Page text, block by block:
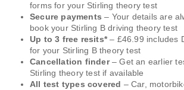
forms for your Stirling theory test
Secure payments – Your details are
book your Stirling B driving theory test
Up to 3 free resits*– £46.99 includes
for your Stirling B theory test
Cancellation finder– Get an earlier
Stirling theory test if available
All test types covered – Car,